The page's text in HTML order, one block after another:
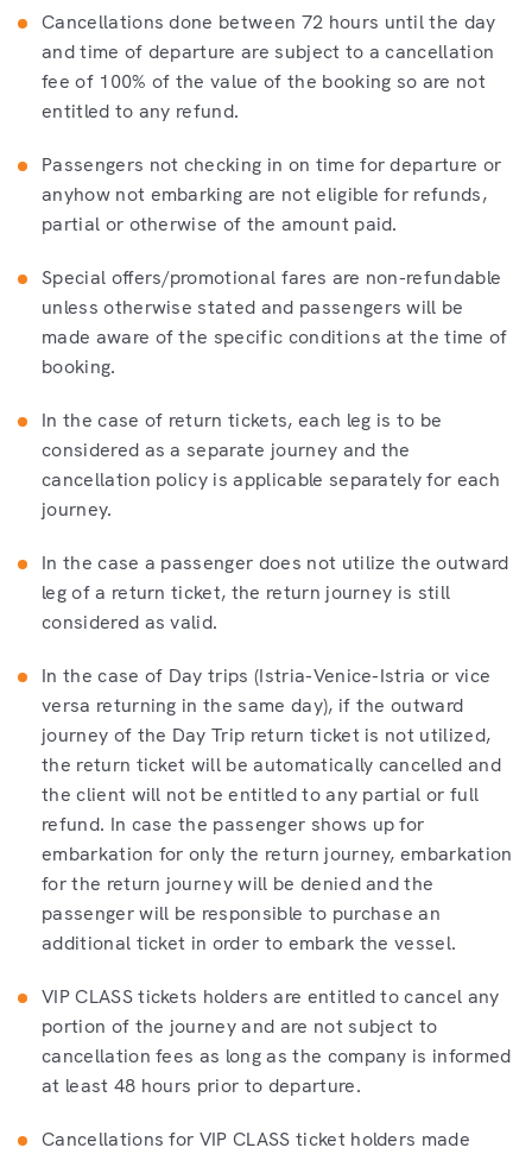
Cancellations done between 72 hours until the day
and time of departure are subject to a cancellation
fee of 100% of the value of the booking so are not
entitled to any refund.
Passengers not checking in on time for departure or
anyhow not embarking are not eligible for refunds,
partial or otherwise of the amount paid.
Special offers/promotional fares are non-refundable
unless otherwise stated and passengers will be
made aware of the specific conditions at the time of
booking.
In the case of return tickets, each leg is to be
considered as a separate journey and the
cancellation policy is applicable separately for each
journey.
In the case a passenger does not utilize the outward
leg of a return ticket, the return journey is still
considered as valid.
In the case of Day trips (Istria-Venice-Istria or vice
versa returning in the same day), if the outward
journey of the Day Trip return ticket is not utilized,
the return ticket will be automatically cancelled and
the client will not be entitled to any partial or full
refund. In case the passenger shows up for
embarkation for only the return journey, embarkation
for the return journey will be denied and the
passenger will be responsible to purchase an
additional ticket in order to embark the vessel.
VIP CLASS tickets holders are entitled to cancel any
portion of the journey and are not subject to
cancellation fees as long as the company is informed
at least 48 hours prior to departure.
Cancellations for VIP CLASS ticket holders made